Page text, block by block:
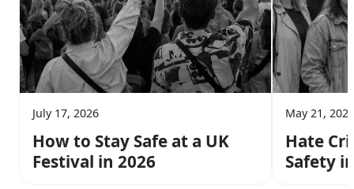
July 17, 2026
How to Stay Safe at a UK
Festival in 2026
May 21, 2026
Hate
Safety